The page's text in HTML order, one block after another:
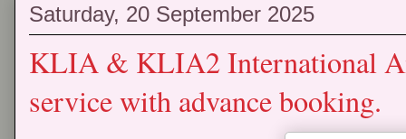
Saturday, 20 September 2025
KLIA & KLIA2 International
service with advance booking.